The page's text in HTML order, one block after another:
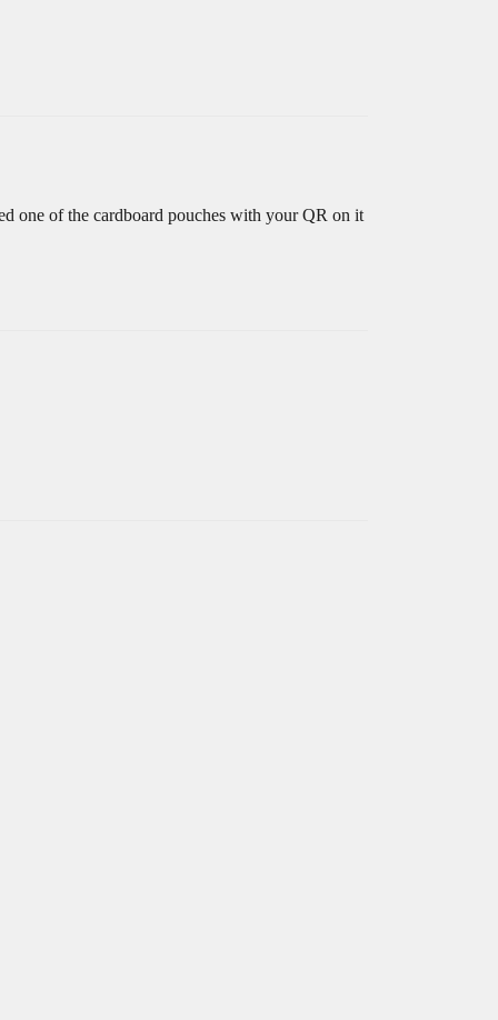
one of the cardboard pouches with your QR on it